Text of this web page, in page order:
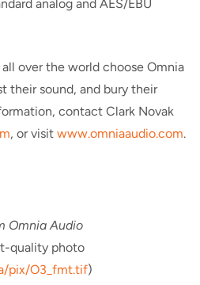
analog and AES/EBU
over the world choose Omnia
their sound, and bury their
contact Clark Novak
, or visit www.omniaaudio.com.
Omnia Audio
quality photo
pix/O3_fmt.tif)